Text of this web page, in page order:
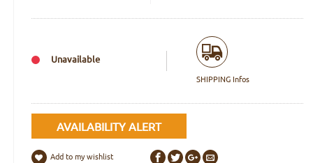
Unavailable
SHIPPING Infos
AVAILABILITY ALERT
Add to my wishlist